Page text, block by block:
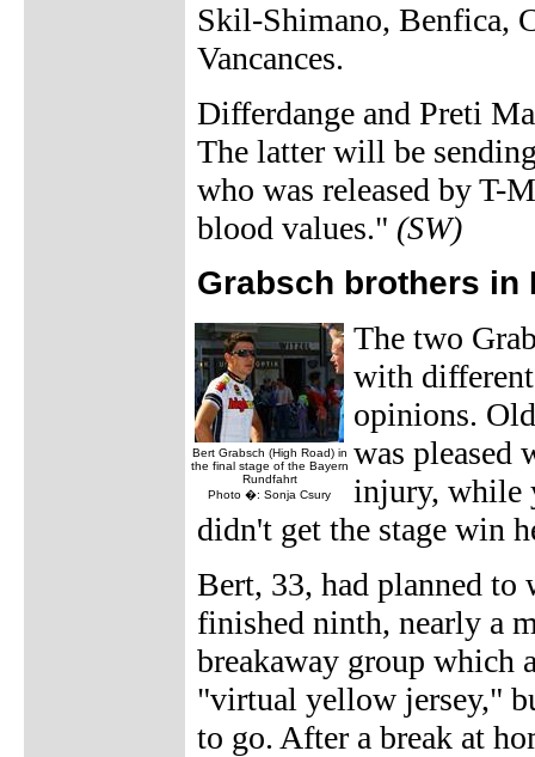
Skil-Shimano, Benfica,
Vancances.
Differdange and Preti
The latter will be
who was released by T-
blood values." (SW)
Grabsch brothers in
Bert Grabsch (High Road) in
the final stage of the Bayern
Rundfahrt
Photo �: Sonja Csury
The two
with
opinions.
was pleased
injury, while
didn't get the stage win
Bert, 33, had planned
finished ninth, nearly a
breakaway group which
"virtual yellow jersey,"
to go. After a break at